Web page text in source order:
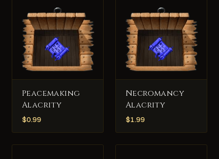
Peacemaking
Alacrity
$0.99
Necromancy
Alacrity
$1.99